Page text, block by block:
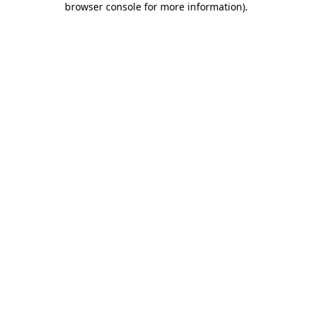
browser console for more information).